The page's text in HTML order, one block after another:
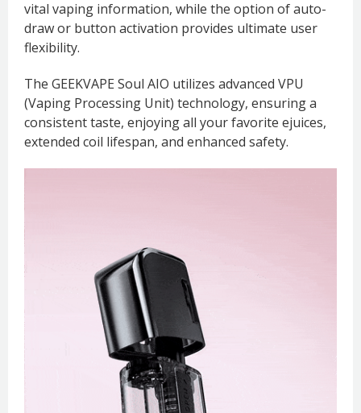
vital vaping information, while the option of auto-
draw or button activation provides ultimate user
flexibility.
The GEEKVAPE Soul AIO utilizes advanced VPU
(Vaping Processing Unit) technology, ensuring a
consistent taste, enjoying all your favorite ejuices,
extended coil lifespan, and enhanced safety.